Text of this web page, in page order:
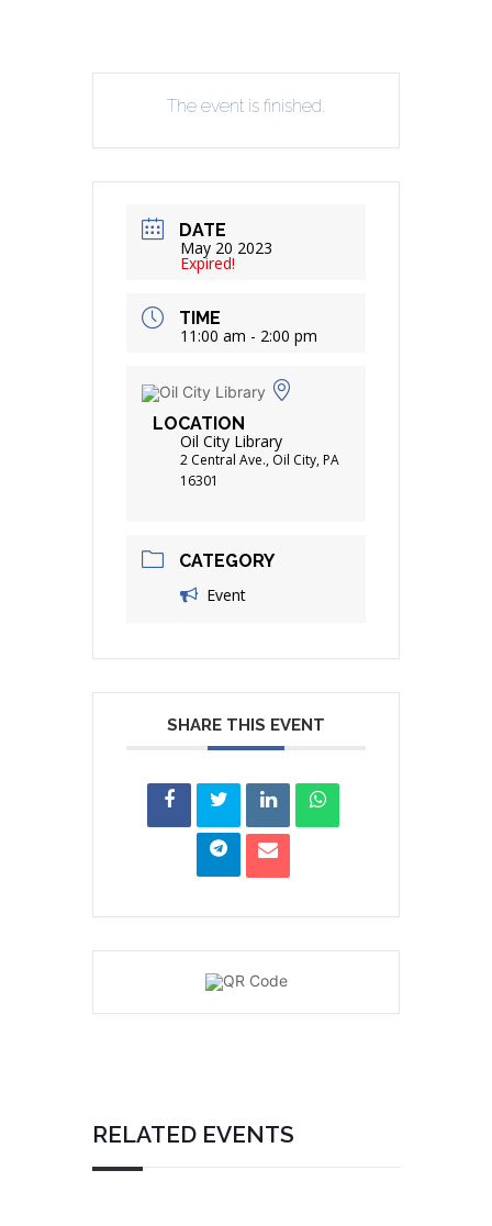
The event is finished.
DATE
May 20 2023
Expired!
TIME
11:00 am - 2:00 pm
LOCATION
Oil City Library
2 Central Ave., Oil City, PA
16301
CATEGORY
Event
SHARE THIS EVENT
RELATED EVENTS